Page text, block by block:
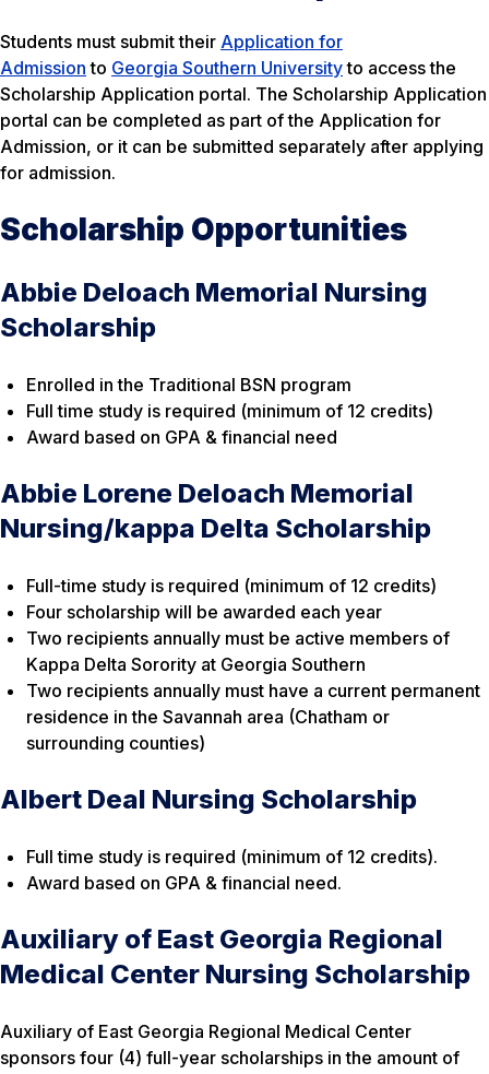
Students must submit their Application for
Admission to Georgia Southern Universityto access the
Scholarship Application portal. The Scholarship Application
portal can be completed as part of the Application for
Admission, or it can be submitted separately after applying
for admission.
Scholarship Opportunities
Abbie Deloach Memorial Nursing
Scholarship
Enrolled in the Traditional BSN program
Full time study is required (minimum of 12 credits)
Award based on GPA & financial need
Abbie Lorene Deloach Memorial
Nursing/kappa Delta Scholarship
Full-time study is required (minimum of 12 credits)
Four scholarship will be awarded each year
Two recipients annually must be active members of
Kappa Delta Sorority at Georgia Southern
Two recipients annually must have a current permanent
residence in the Savannah area (Chatham or
surrounding counties)
Albert Deal Nursing Scholarship
Full time study is required (minimum of 12 credits).
Award based on GPA & financial need.
Auxiliary of East Georgia Regional
Medical Center Nursing Scholarship
Auxiliary of East Georgia Regional Medical Center
sponsors four (4) full-year scholarships in the amount of